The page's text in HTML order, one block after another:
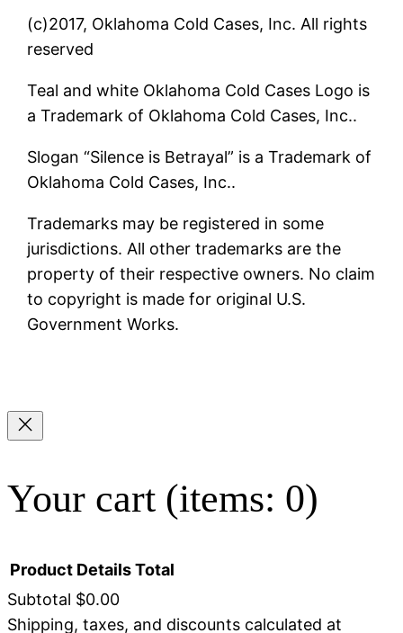
(c)2017, Oklahoma Cold Cases, Inc. All rights
reserved
Teal and white Oklahoma Cold Cases Logo is
a Trademark of Oklahoma Cold Cases, Inc..
Slogan “Silence is Betrayal” is a Trademark of
Oklahoma Cold Cases, Inc..
Trademarks may be registered in some
jurisdictions. All other trademarks are the
property of their respective owners. No claim
to copyright is made for original U.S.
Government Works.
Your cart (items: 0)
Product DetailsTotal
Subtotal $0.00
Shipping, taxes, and discounts calculated at